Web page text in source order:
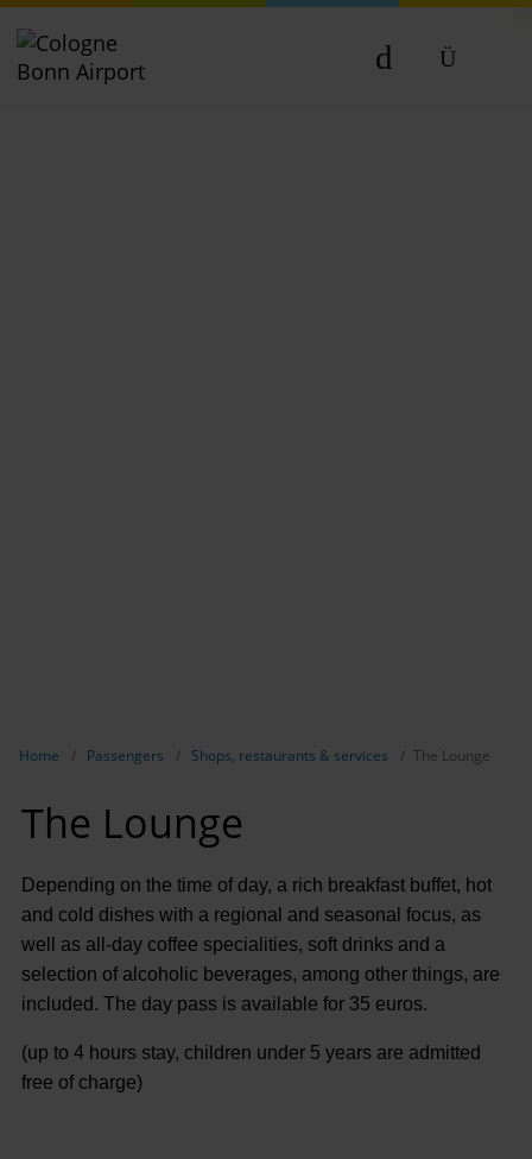
Home Passengers Shops, restaurants & services The Lounge
The Lounge
Depending on the time of day, a rich breakfast buffet, hot
and cold dishes with a regional and seasonal focus, as
well as all-day coffee specialities, soft drinks and a
selection of alcoholic beverages, among other things, are
included. The day pass is available for 35 euros.
(up to 4 hours stay, children under 5 years are admitted
free of charge)